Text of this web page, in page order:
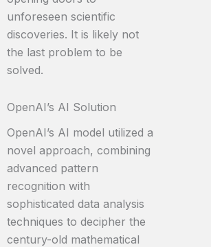
unforeseen scientific
discoveries. It is likely not
the last problem to be
solved.
OpenAI’s AI Solution
OpenAI’s AI model utilized a
novel approach, combining
advanced pattern
recognition with
sophisticated data analysis
techniques to decipher the
century-old mathematical